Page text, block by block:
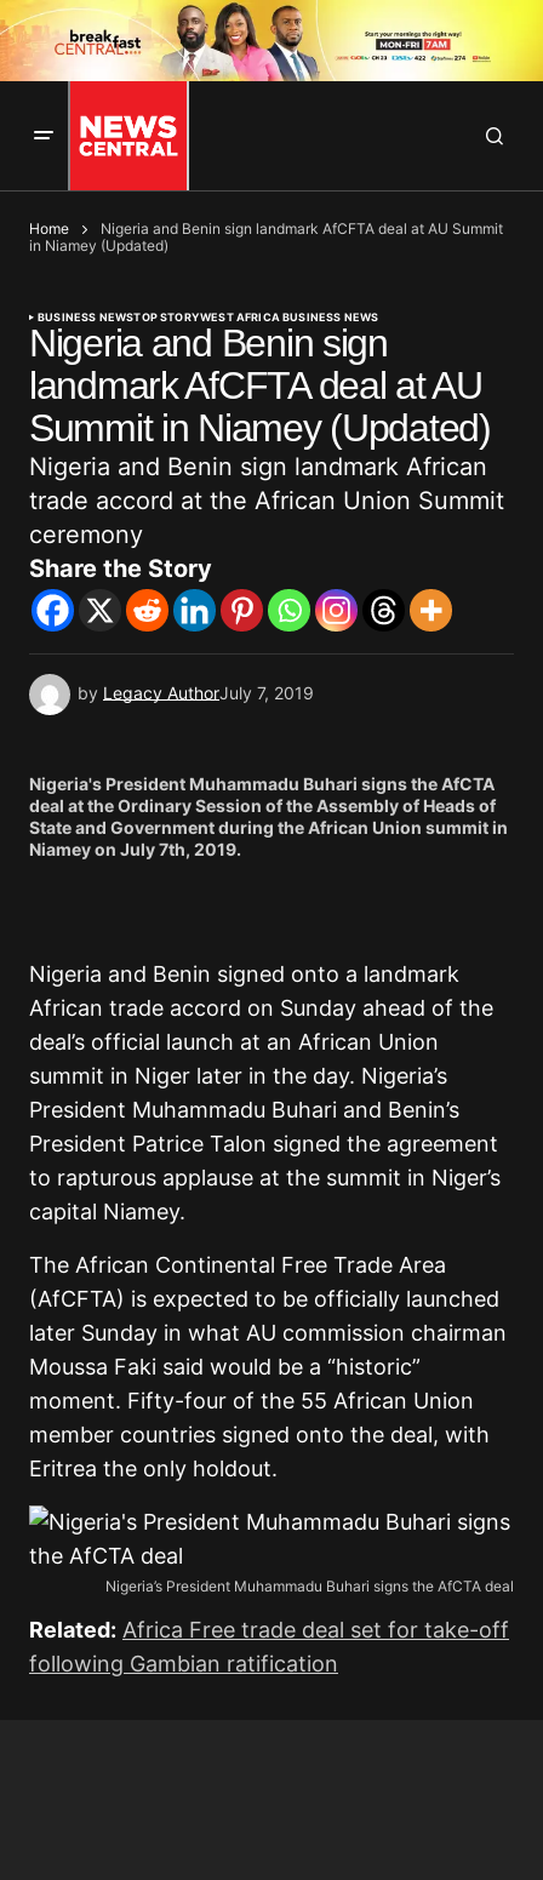
Home
Nigeria and Benin sign landmark AfCFTA deal at AU Summit
in Niamey (Updated)
BUSINESS NEWSTOP STORYWEST AFRICA BUSINESS NEWS
Nigeria and Benin sign
landmark AfCFTA deal at AU
Summit in Niamey (Updated)
Nigeria and Benin sign landmark African
trade accord at the African Union Summit
ceremony
Share the Story
by Legacy AuthorJuly 7, 2019
Nigeria's President Muhammadu Buhari signs the AfCTA
deal at the Ordinary Session of the Assembly of Heads of
State and Government during the African Union summit in
Niamey on July 7th, 2019.
Nigeria and Benin signed onto a landmark
African trade accord on Sunday ahead of the
deal’s official launch at an African Union
summit in Niger later in the day. Nigeria’s
President Muhammadu Buhari and Benin’s
President Patrice Talon signed the agreement
to rapturous applause at the summit in Niger’s
capital Niamey.
The African Continental Free Trade Area
(AfCFTA) is expected to be officially launched
later Sunday in what AU commission chairman
Moussa Faki said would be a “historic”
moment. Fifty-four of the 55 African Union
member countries signed onto the deal, with
Eritrea the only holdout.
Nigeria’s President Muhammadu Buhari signs the AfCTA deal
Related: Africa Free trade deal set for take-off
following Gambian ratification